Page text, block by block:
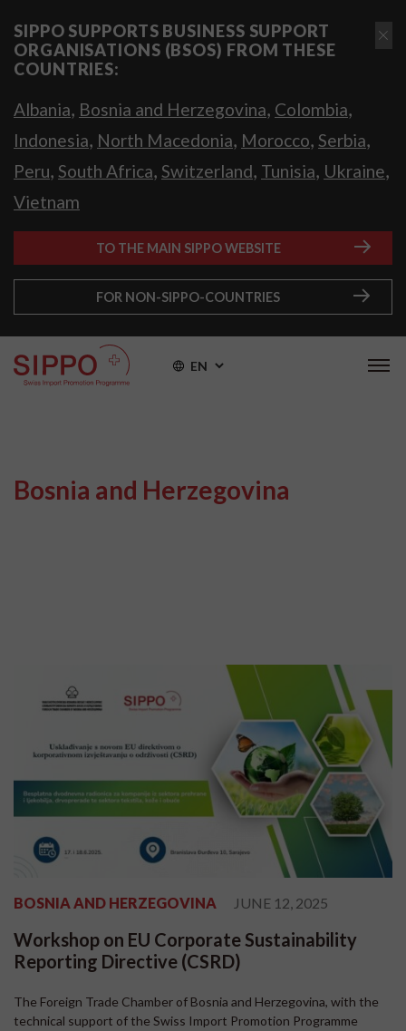
SIPPO SUPPORTS BUSINESS SUPPORT
ORGANISATIONS (BSOS) FROM THESE
COUNTRIES:
Albania, Bosnia and Herzegovina, Colombia,
Indonesia, North Macedonia, Morocco, Serbia,
Peru, South Africa, Switzerland, Tunisia, Ukraine,
Vietnam
TO THE MAIN SIPPO WEBSITE
FOR NON-SIPPO-COUNTRIES
EN
Bosnia and Herzegovina
BOSNIA AND HERZEGOVINA JUNE 12, 2025
Workshop on EU Corporate Sustainability
Reporting Directive (CSRD)
The Foreign Trade Chamber of Bosnia and Herzegovina, with the
technical support of the Swiss Import Promotion Programme